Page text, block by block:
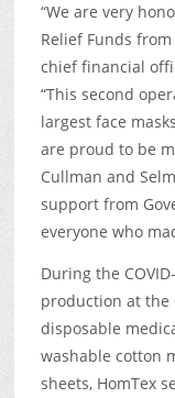
“We are very
Relief Funds
chief financial
“This second
largest face
are proud to be
Cullman and
support from
everyone who
During the
production at
disposable
washable cotton
sheets, HomTex